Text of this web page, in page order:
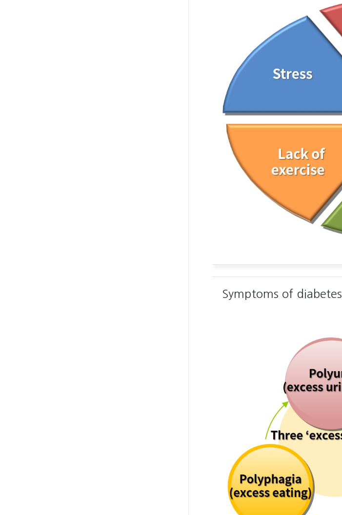
Symptoms of diabetes